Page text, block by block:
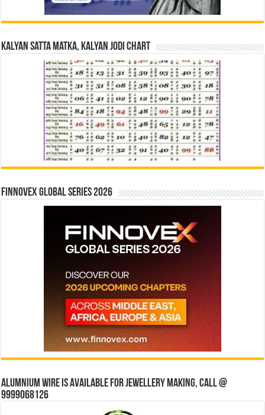
Kalyan Satta Matka, Kalyan Jodi Chart
Finnovex Global Series 2026
Alumnium wire is available for jewellery making, Call @
9999068126